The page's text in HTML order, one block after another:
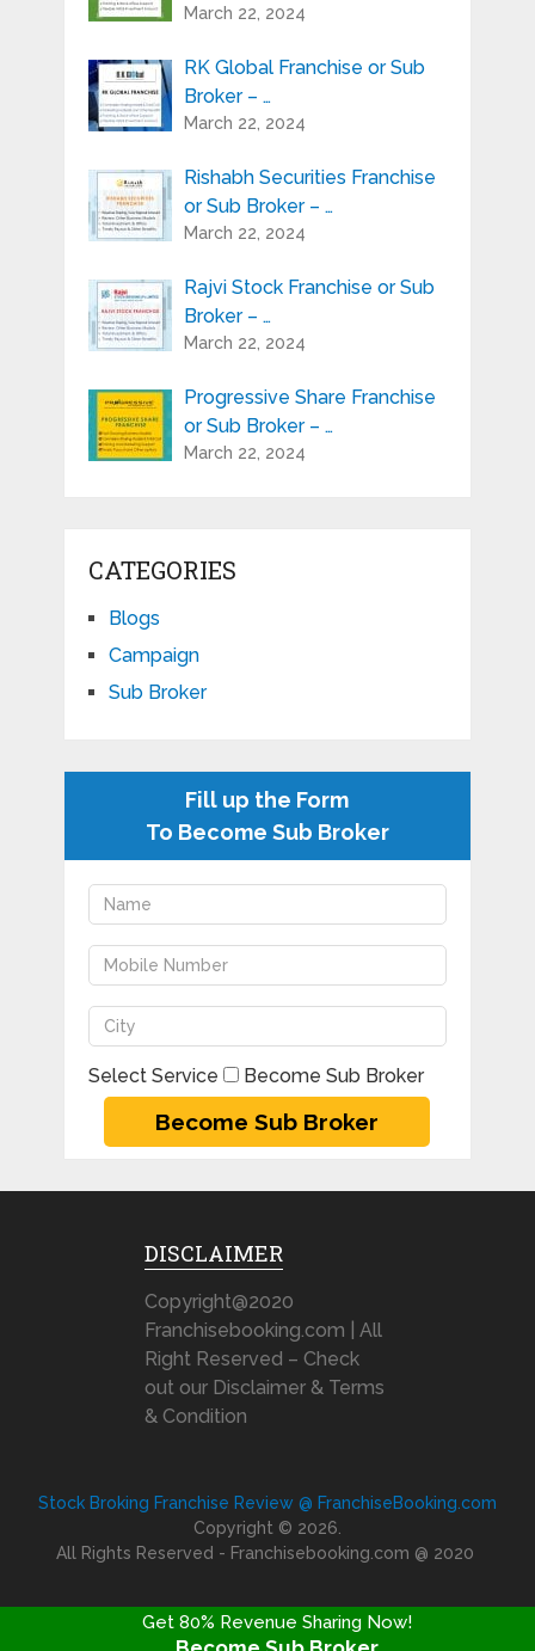
March 22, 2024
RK Global Franchise or Sub
Broker – …
March 22, 2024
Rishabh Securities Franchise
or Sub Broker – …
March 22, 2024
Rajvi Stock Franchise or Sub
Broker – …
March 22, 2024
Progressive Share Franchise
or Sub Broker – …
March 22, 2024
CATEGORIES
Blogs
Campaign
Sub Broker
Fill up the Form
To Become Sub Broker
Select Service Become Sub Broker
DISCLAIMER
Copyright@2020
Franchisebooking.com | All
Right Reserved – Check
out our Disclaimer & Terms
& Condition
Stock Broking Franchise Review @ FranchiseBooking.com
Copyright © 2026.
All Rights Reserved - Franchisebooking.com @ 2020
Get 80% Revenue Sharing Now!